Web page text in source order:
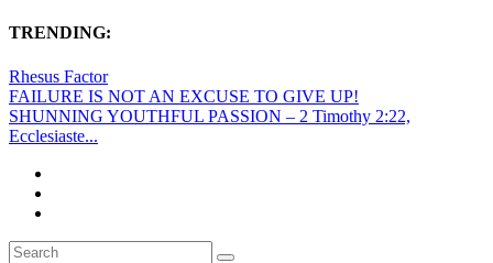
TRENDING:
Rhesus Factor
FAILURE IS NOT AN EXCUSE TO GIVE UP!
SHUNNING YOUTHFUL PASSION – 2 Timothy 2:22,
Ecclesiaste...